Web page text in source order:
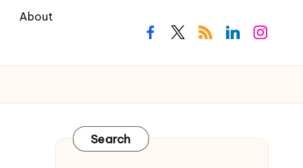
About
facebook.com
twitter.com
rss.comlinkedin.com
Search